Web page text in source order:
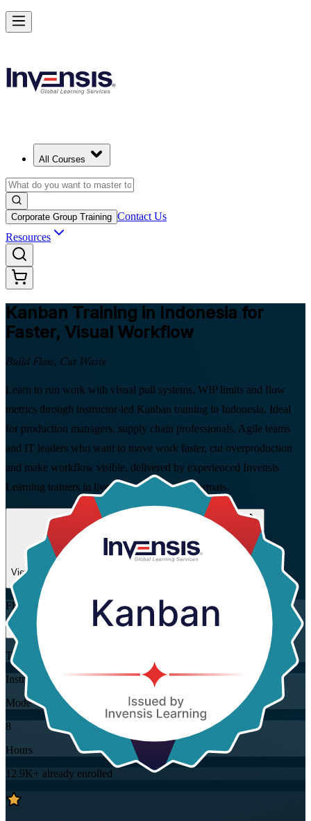
All Courses
Corporate Group Training Contact Us
Resources
Kanban Training in Indonesia for
Faster, Visual Workflow
Build Flow, Cut Waste
Learn to run work with visual pull systems, WIP limits and flow
metrics through instructor-led Kanban training in Indonesia. Ideal
for production managers, supply chain professionals, Agile teams
and IT leaders who want to move work faster, cut overproduction
and make workflow visible, delivered by experienced Invensis
Learning trainers in live virtual and on-site formats.
Enrol Now
View Schedules and Pricing
Enquire about this Training
Flexible
Training Schedules
Instructor-led
Mode
8
Hours
12.9K+ already enrolled
Master Kanban Practices with Efficient Workflows in Indonesia
Starts from
Enrol Now